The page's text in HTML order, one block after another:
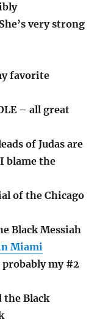
very strong
favorite
– all great
of Judas are
blame the
of the Chicago
Black Messiah
Miami
probably my #2
the Black